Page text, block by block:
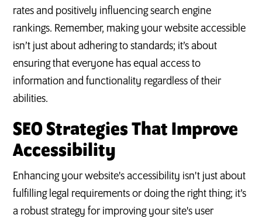
rates and positively influencing search engine
rankings. Remember, making your website accessible
isn’t just about adhering to standards; it’s about
ensuring that everyone has equal access to
information and functionality regardless of their
abilities.
SEO Strategies That Improve
Accessibility
Enhancing your website's accessibility isn't just about
fulfilling legal requirements or doing the right thing; it’s
a robust strategy for improving your site's user